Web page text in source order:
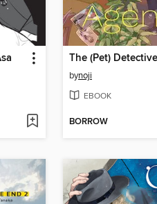
bynoji
EBOOK
BORROW